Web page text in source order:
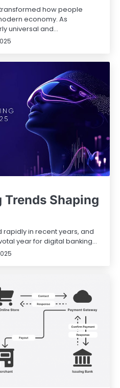
how people
economy. As
universal and…
Shaping
in recent years, and
year for digital banking…